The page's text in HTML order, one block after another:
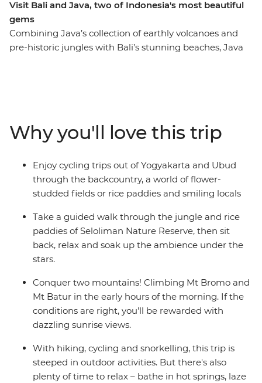
Visit Bali and Java, two of Indonesia's most beautiful
gems
Combining Java’s collection of earthly volcanoes and
pre-historic jungles with Bali’s stunning beaches, Java
heritage, witness traditional dance performances and
visit ornate temples. From the fervent pace of Jakarta
to the back alleys of Ubud, the islands of Bali and Java
are Indonesia’s most celebrated duo – a treasure trove
of beautiful beaches, rolling hills and dynamic cities.
Why you'll love this trip
Enjoy cycling trips out of Yogyakarta and Ubud
through the backcountry, a world of flower-
studded fields or rice paddies and smiling locals
Take a guided walk through the jungle and rice
paddies of Seloliman Nature Reserve, then sit
back, relax and soak up the ambience under the
stars.
Conquer two mountains! Climbing Mt Bromo and
Mt Batur in the early hours of the morning. If the
conditions are right, you'll be rewarded with
dazzling sunrise views.
With hiking, cycling and snorkelling, this trip is
steeped in outdoor activities. But there's also
plenty of time to relax – bathe in hot springs, laze